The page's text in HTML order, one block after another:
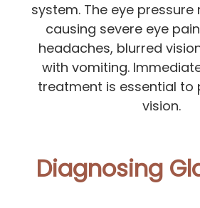
system. The eye pressure
causing severe eye
headaches, blurred
with vomiting.
treatment is essential to
vision.
Diagnosing